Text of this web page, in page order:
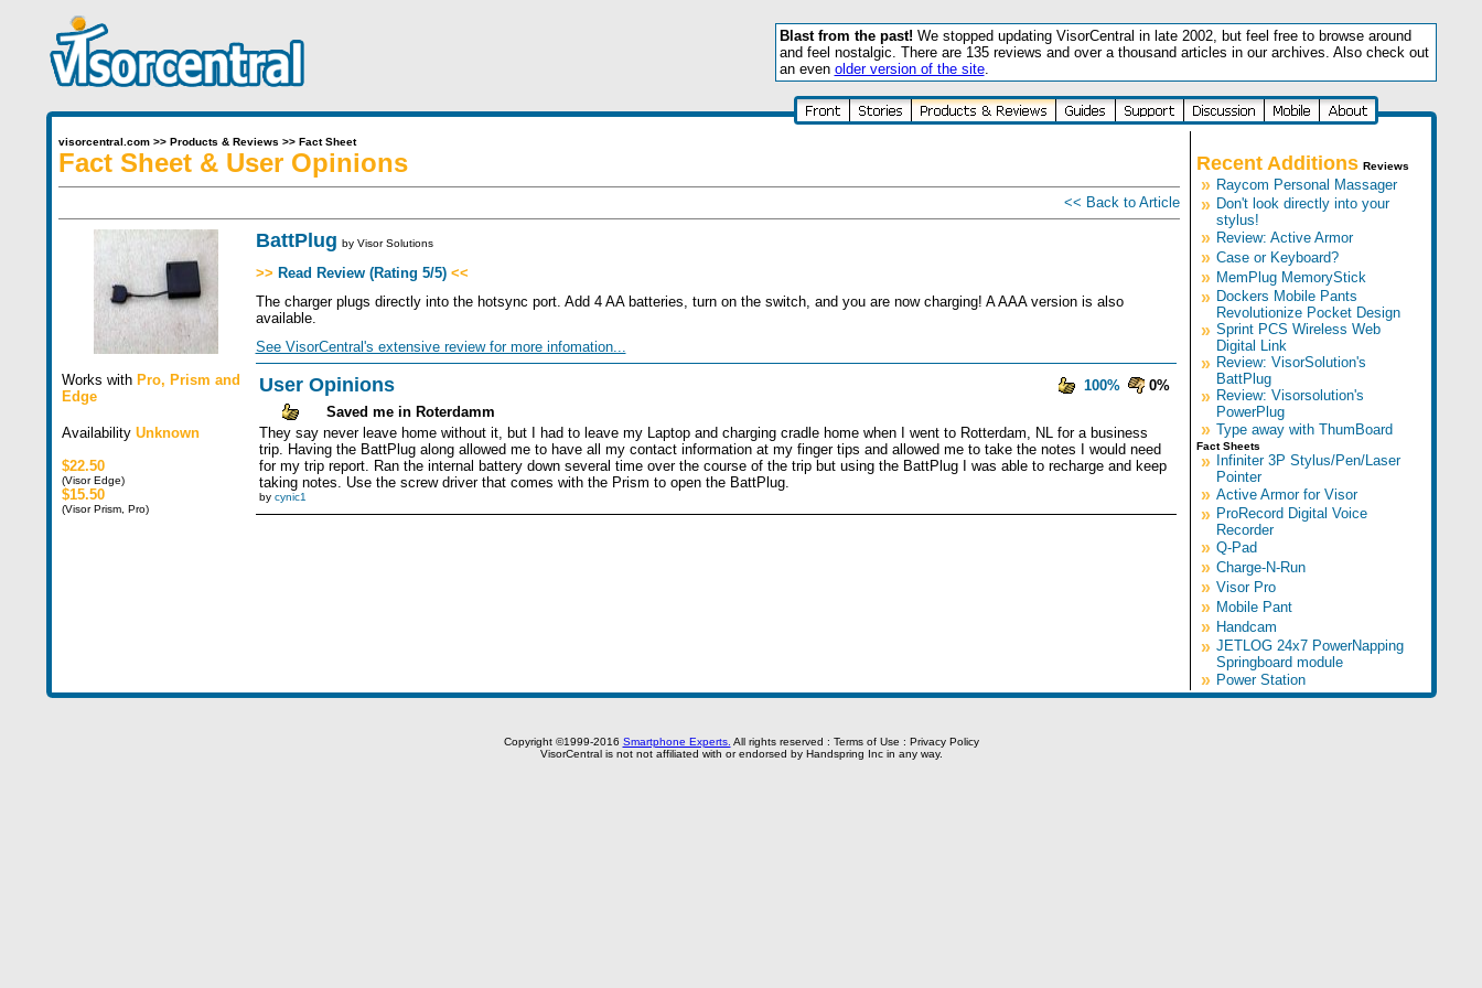
Blast from the past! We stopped updating VisorCentral in late 2002, but feel free to browse around
and feel nostalgic. There are 135 reviews and over a thousand articles in our archives. Also check out
an even older version of the site.
visorcentral.com>> Products & Reviews >> Fact Sheet
Fact Sheet & User Opinions
<< Back to Article
Works with Pro, Prism and
Edge
Availability Unknown
$22.50
(Visor Edge)
$15.50
(Visor Prism, Pro)
BattPlug by Visor Solutions
>> Read Review (Rating 5/5) <<
The charger plugs directly into the hotsync port. Add 4 AA batteries, turn on the switch, and you are now charging! A AAA version is also
available.
See VisorCentral's extensive review for more infomation...
User Opinions 100%
0%
Saved me in Roterdamm
They say never leave home without it, but I had to leave my Laptop and charging cradle home when I went to Rotterdam, NL for a business
trip. Having the BattPlug along allowed me to have all my contact information at my finger tips and allowed me to take the notes I would need
for my trip report. Ran the internal battery down several time over the course of the trip but using the BattPlug I was able to recharge and keep
taking notes. Use the screw driver that comes with the Prism to open the BattPlug.
by cynic1
Recent Additions Reviews
» Raycom Personal Massager
» Don't look directly into your
stylus!
» Review: Active Armor
» Case or Keyboard?
» MemPlug MemoryStick
» Dockers Mobile Pants
Revolutionize Pocket Design
» Sprint PCS Wireless Web
Digital Link
» Review: VisorSolution's
BattPlug
» Review: Visorsolution's
PowerPlug
» Type away with ThumBoard
Fact Sheets
» Infiniter 3P Stylus/Pen/Laser
Pointer
» Active Armor for Visor
» ProRecord Digital Voice
Recorder
» Q-Pad
» Charge-N-Run
» Visor Pro
» Mobile Pant
» Handcam
» JETLOG 24x7 PowerNapping
Springboard module
» Power Station
Copyright ©1999-2016 Smartphone Experts. All rights reserved : Terms of Use : Privacy Policy
VisorCentral is not not affiliated with or endorsed by Handspring Inc in any way.